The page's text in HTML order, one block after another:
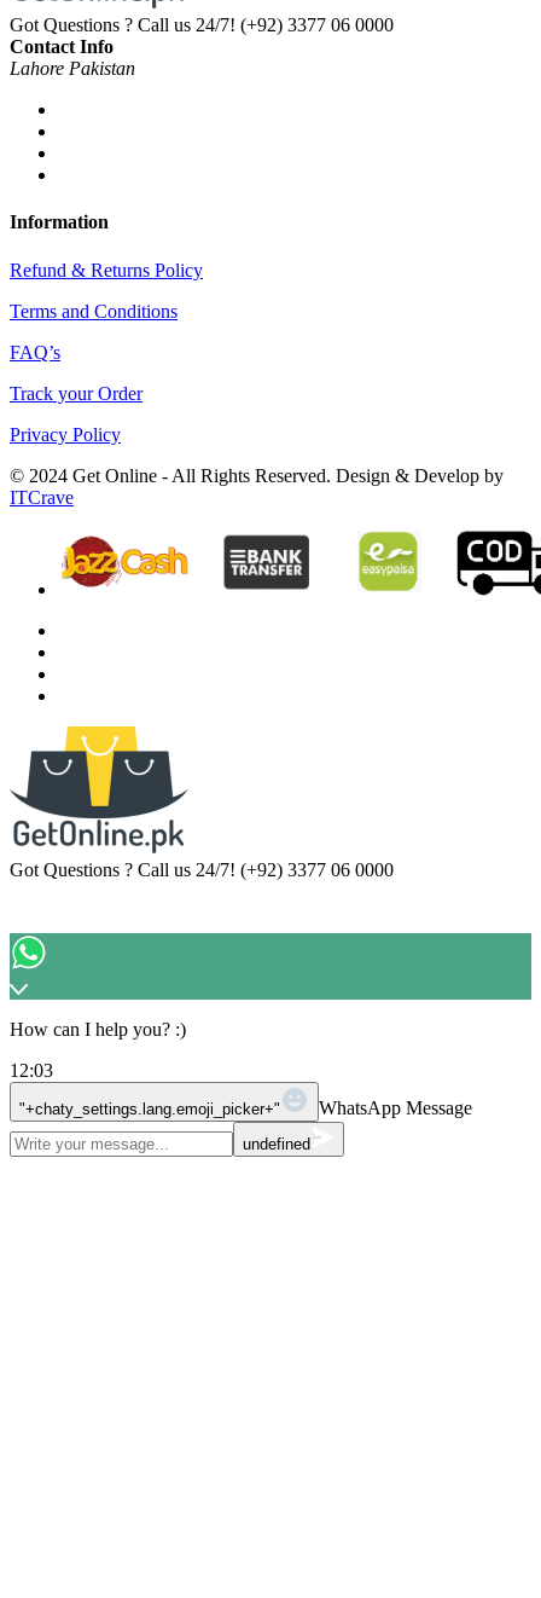
Got Questions ? Call us 24/7! (+92) 3377 06 0000
Contact Info
Lahore Pakistan
Information
Refund & Returns Policy
Terms and Conditions
FAQ’s
Track your Order
Privacy Policy
© 2024 Get Online - All Rights Reserved. Design & Develop by
ITCrave
Got Questions ? Call us 24/7! (+92) 3377 06 0000
How can I help you? :)
12:03
"+chaty_settings.lang.emoji_picker+" WhatsApp Message
undefined